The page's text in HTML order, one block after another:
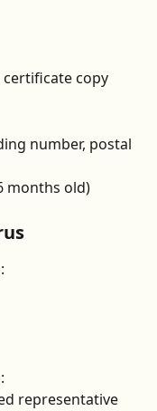
copy
number, postal
months old)
representative